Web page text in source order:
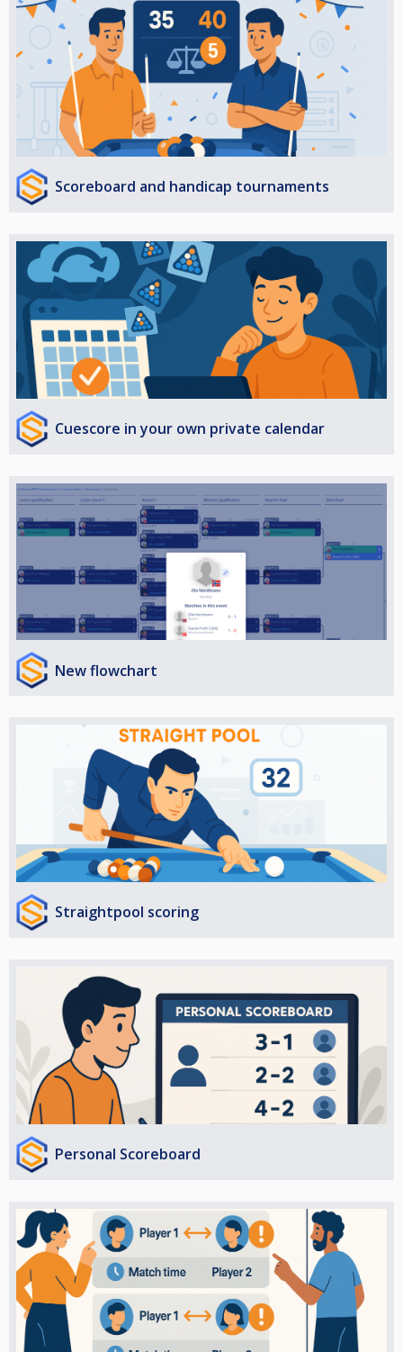
Scoreboard and handicap tournaments
Cuescore in your own private calendar
New flowchart
Straightpool scoring
Personal Scoreboard